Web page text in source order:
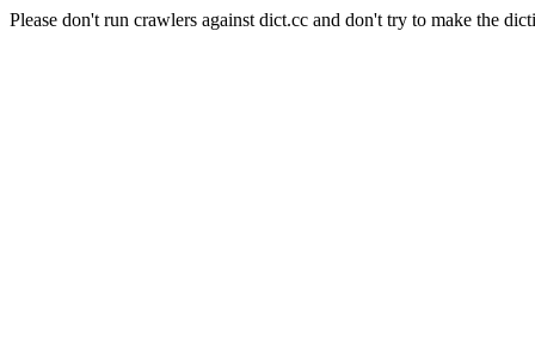
Please don't run crawlers against dict.cc and don't try to make the